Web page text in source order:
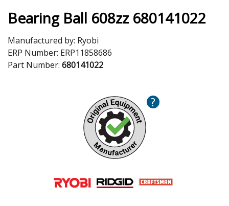
Bearing Ball 608zz 680141022
Manufactured by: Ryobi
ERP Number: ERP11858686
Part Number: 680141022
?